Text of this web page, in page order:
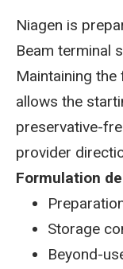
Niagen is
Beam terminal
Maintaining
allows the
preservative-
provider
Formulation
Storage
Beyond-